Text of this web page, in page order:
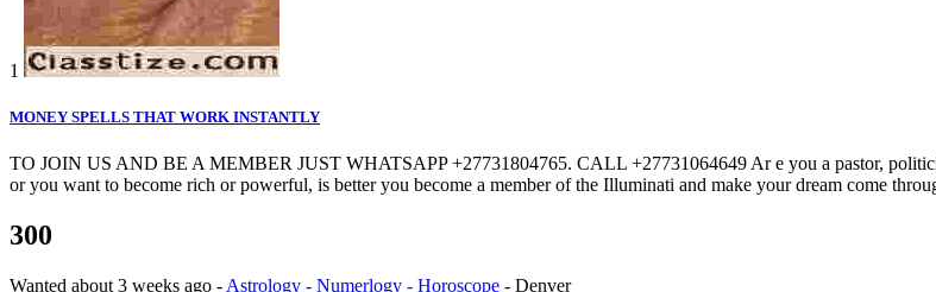
1
MONEY SPELLS THAT WORK INSTANTLY
TO JOIN US AND BE A MEMBER JUST WHATSAPP +27731804765. CALL +27731064649 Ar e you a pastor,
or you want to become rich or powerful, is better you become a member of the Illuminati and make your dream come
300
Wanted about 3 weeks ago - Astrology - Numerlogy - Horoscope - Denver